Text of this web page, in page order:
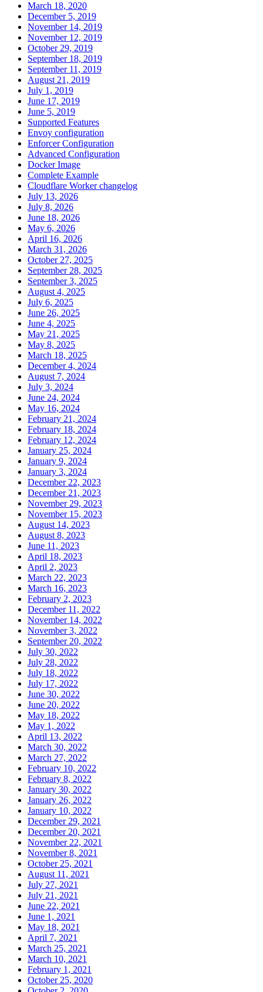
March 18, 2020
December 5, 2019
November 14, 2019
November 12, 2019
October 29, 2019
September 18, 2019
September 11, 2019
August 21, 2019
July 1, 2019
June 17, 2019
June 5, 2019
Supported Features
Envoy configuration
Enforcer Configuration
Advanced Configuration
Docker Image
Complete Example
Cloudflare Worker changelog
July 13, 2026
July 8, 2026
June 18, 2026
May 6, 2026
April 16, 2026
March 31, 2026
October 27, 2025
September 28, 2025
September 3, 2025
August 4, 2025
July 6, 2025
June 26, 2025
June 4, 2025
May 21, 2025
May 8, 2025
March 18, 2025
December 4, 2024
August 7, 2024
July 3, 2024
June 24, 2024
May 16, 2024
February 21, 2024
February 18, 2024
February 12, 2024
January 25, 2024
January 9, 2024
January 3, 2024
December 22, 2023
December 21, 2023
November 29, 2023
November 15, 2023
August 14, 2023
August 8, 2023
June 11, 2023
April 18, 2023
April 2, 2023
March 22, 2023
March 16, 2023
February 2, 2023
December 11, 2022
November 14, 2022
November 3, 2022
September 20, 2022
July 30, 2022
July 28, 2022
July 18, 2022
July 17, 2022
June 30, 2022
June 20, 2022
May 18, 2022
May 1, 2022
April 13, 2022
March 30, 2022
March 27, 2022
February 10, 2022
February 8, 2022
January 30, 2022
January 26, 2022
January 10, 2022
December 29, 2021
December 20, 2021
November 22, 2021
November 8, 2021
October 25, 2021
August 11, 2021
July 27, 2021
July 21, 2021
June 22, 2021
June 1, 2021
May 18, 2021
April 7, 2021
March 25, 2021
March 10, 2021
February 1, 2021
October 25, 2020